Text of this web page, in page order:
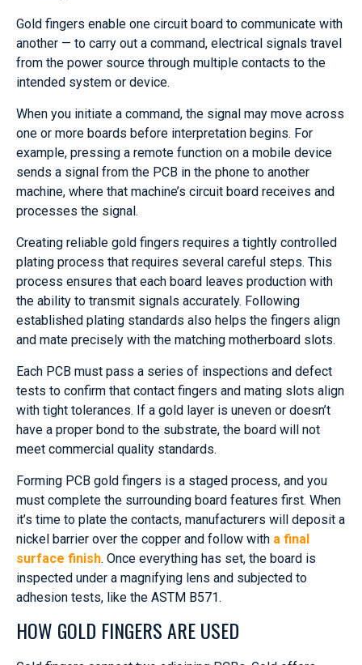
Gold fingers enable one circuit board to communicate with
another — to carry out a command, electrical signals travel
from the power source through multiple contacts to the
intended system or device.
When you initiate a command, the signal may move across
one or more boards before interpretation begins. For
example, pressing a remote function on a mobile device
sends a signal from the PCB in the phone to another
machine, where that machine’s circuit board receives and
processes the signal.
Creating reliable gold fingers requires a tightly controlled
plating process that requires several careful steps. This
process ensures that each board leaves production with
the ability to transmit signals accurately. Following
established plating standards also helps the fingers align
and mate precisely with the matching motherboard slots.
Each PCB must pass a series of inspections and defect
tests to confirm that contact fingers and mating slots align
with tight tolerances. If a gold layer is uneven or doesn’t
have a proper bond to the substrate, the board will not
meet commercial quality standards.
Forming PCB gold fingers is a staged process, and you
must complete the surrounding board features first. When
it’s time to plate the contacts, manufacturers will deposit a
nickel barrier over the copper and follow with a final
surface finish. Once everything has set, the board is
inspected under a magnifying lens and subjected to
adhesion tests, like the ASTM B571.
HOW GOLD FINGERS ARE USED